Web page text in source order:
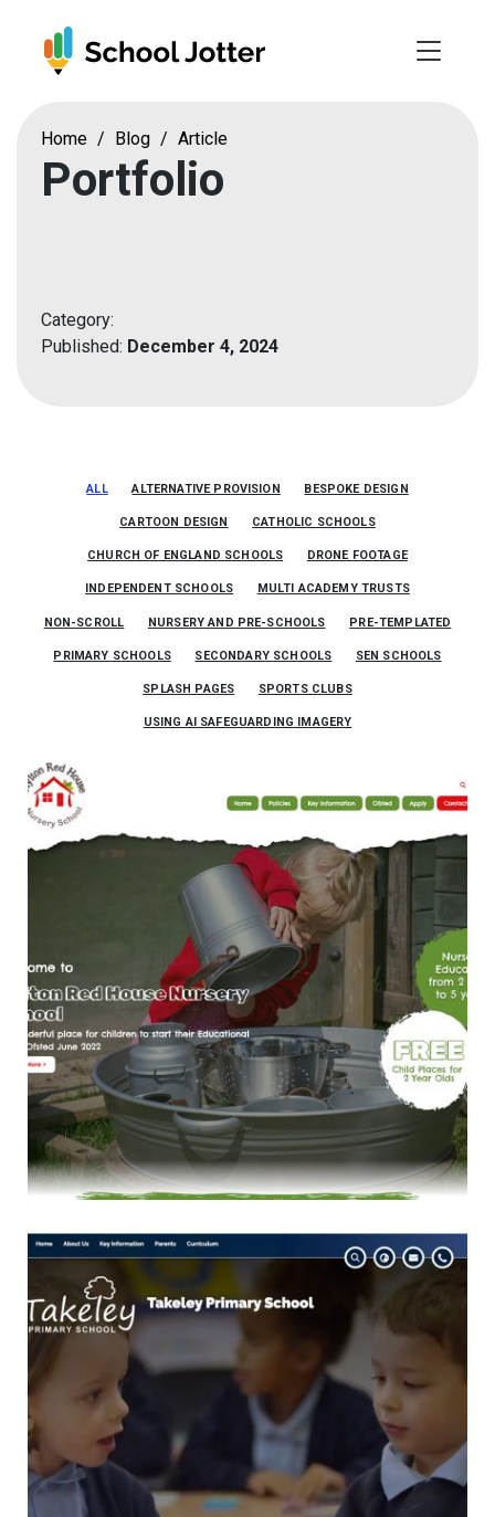
Home / Blog / Article
Portfolio
Category:
Published: December 4, 2024
ALL ALTERNATIVE PROVISION BESPOKE DESIGN
CARTOON DESIGN CATHOLIC SCHOOLS
CHURCH OF ENGLAND SCHOOLS DRONE FOOTAGE
INDEPENDENT SCHOOLS MULTI ACADEMY TRUSTS
NON-SCROLL NURSERY AND PRE-SCHOOLS PRE-TEMPLATED
PRIMARY SCHOOLS SECONDARY SCHOOLS SEN SCHOOLS
SPLASH PAGES SPORTS CLUBS
USING AI SAFEGUARDING IMAGERY